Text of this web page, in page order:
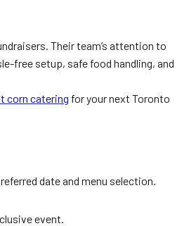
Their team’s attention to
free setup, safe food handling, and
corn catering for your next Toronto
date and menu selection.
event.